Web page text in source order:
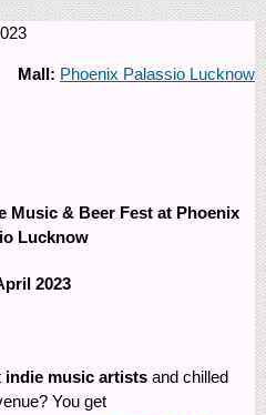
Mall: Phoenix Palassio Lucknow
Music & Beer Fest at Phoenix
Lucknow
2023
indie music artists and chilled
You get